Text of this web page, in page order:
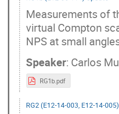
Measurements of
virtual Compton
NPS at small
Speaker: Carlos
RG1b.pdf
RG2 (E12-14-003, E12-14-